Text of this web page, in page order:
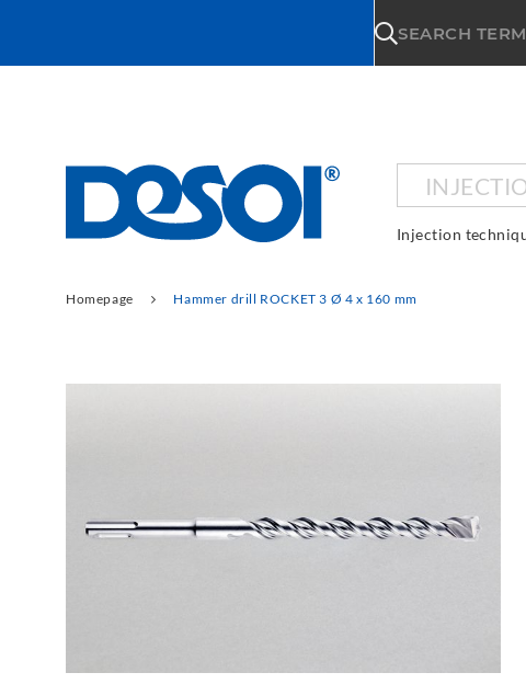
SEARCH TERM
Injection
Homepage Hammer drill ROCKET 3 Ø 4 x 160 mm